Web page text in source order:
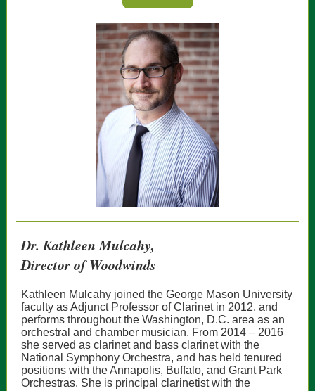
Dr. Kathleen Mulcahy,
Director of Woodwinds
Kathleen Mulcahy joined the George Mason University
faculty as Adjunct Professor of Clarinet in 2012, and
performs throughout the Washington, D.C. area as an
orchestral and chamber musician. From 2014 – 2016
she served as clarinet and bass clarinet with the
National Symphony Orchestra, and has held tenured
positions with the Annapolis, Buffalo, and Grant Park
Orchestras. She is principal clarinetist with the